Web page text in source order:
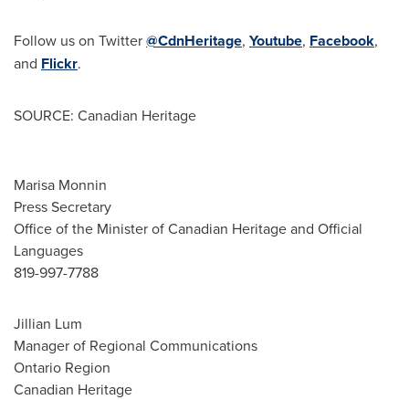
Follow us on Twitter@CdnHeritage, Youtube, Facebook,
and Flickr.
SOURCE: Canadian Heritage
Marisa Monnin
Press Secretary
Office of the Minister of Canadian Heritage and Official
Languages
819-997-7788
Jillian Lum
Manager of Regional Communications
Ontario Region
Canadian Heritage